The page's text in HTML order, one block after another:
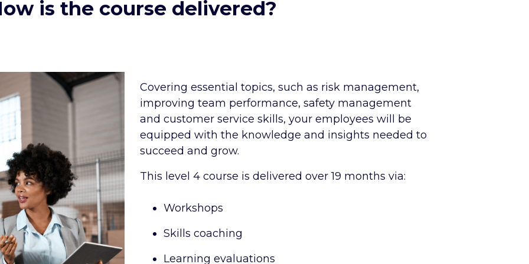
is the course delivered?
Covering essential topics, such as risk management,
improving team performance, safety management
and customer service skills, your employees will be
equipped with the knowledge and insights needed to
succeed and grow.
This level 4 course is delivered over 19 months via:
Workshops
Skills coaching
Learning evaluations